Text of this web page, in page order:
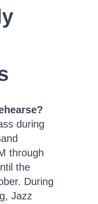
during
through
the
During
Jazz